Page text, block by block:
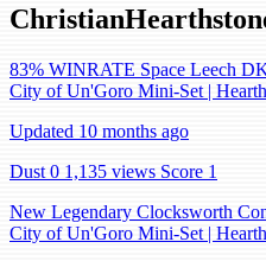
83% WINRATE Space Leech
City of Un'Goro Mini-Set |
Updated 10 months ago
Dust 0 1,135 views Score 1
New Legendary Clocksworth
City of Un'Goro Mini-Set |